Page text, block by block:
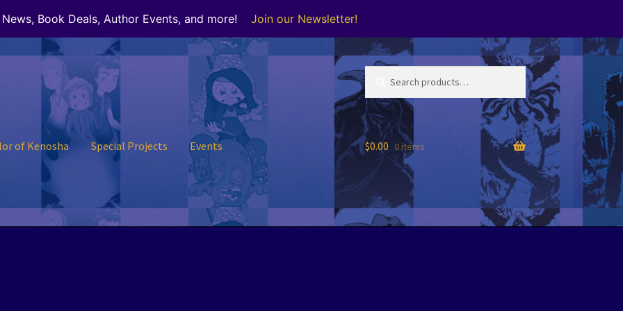
Book Deals, Author Events, and more! Join our Newsletter!
Search
for:
Search
of Kenosha Special Projects Events $0.00 0 items